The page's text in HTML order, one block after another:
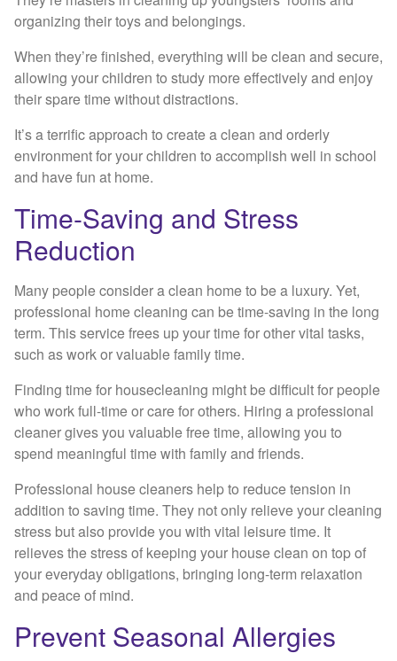
organizing their toys and belongings.
When they’re finished, everything will be clean and secure,
allowing your children to study more effectively and enjoy
their spare time without distractions.
It’s a terrific approach to create a clean and orderly
environment for your children to accomplish well in school
and have fun at home.
Time-Saving and Stress
Reduction
Many people consider a clean home to be a luxury. Yet,
professional home cleaning can be time-saving in the long
term. This service frees up your time for other vital tasks,
such as work or valuable family time.
Finding time for housecleaning might be difficult for people
who work full-time or care for others. Hiring a professional
cleaner gives you valuable free time, allowing you to
spend meaningful time with family and friends.
Professional house cleaners help to reduce tension in
addition to saving time. They not only relieve your cleaning
stress but also provide you with vital leisure time. It
relieves the stress of keeping your house clean on top of
your everyday obligations, bringing long-term relaxation
and peace of mind.
Prevent Seasonal Allergies